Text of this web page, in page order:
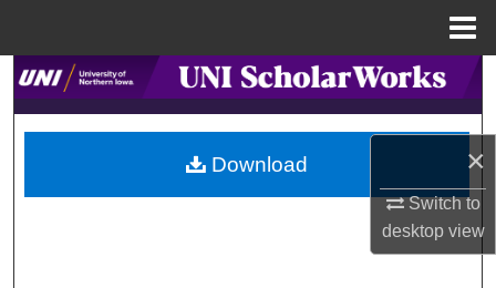
×
Switch to
desktopview
Search
Browse Collections
My Account
Download